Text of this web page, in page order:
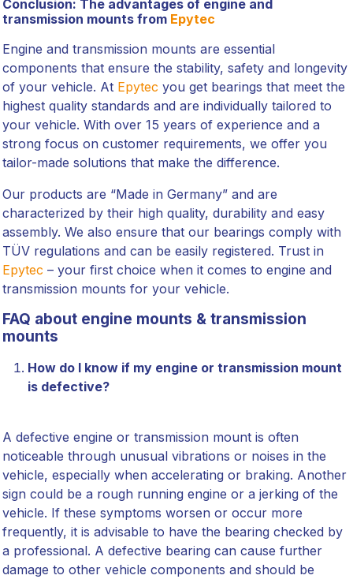
Conclusion: The advantages of engine and
transmission mounts from Epytec
Engine and transmission mounts are essential
components that ensure the stability, safety and longevity
of your vehicle. At Epytec you get bearings that meet the
highest quality standards and are individually tailored to
your vehicle. With over 15 years of experience and a
strong focus on customer requirements, we offer you
tailor-made solutions that make the difference.
Our products are “Made in Germany” and are
characterized by their high quality, durability and easy
assembly. We also ensure that our bearings comply with
TÜV regulations and can be easily registered. Trust in
Epytec – your first choice when it comes to engine and
transmission mounts for your vehicle.
FAQ about engine mounts & transmission
mounts
How do I know if my engine or transmission mount
is defective?
A defective engine or transmission mount is often
noticeable through unusual vibrations or noises in the
vehicle, especially when accelerating or braking. Another
sign could be a rough running engine or a jerking of the
vehicle. If these symptoms worsen or occur more
frequently, it is advisable to have the bearing checked by
a professional. A defective bearing can cause further
damage to other vehicle components and should be